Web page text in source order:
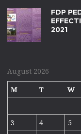
FDP
2021
August 2026
M
T W
3
4 5